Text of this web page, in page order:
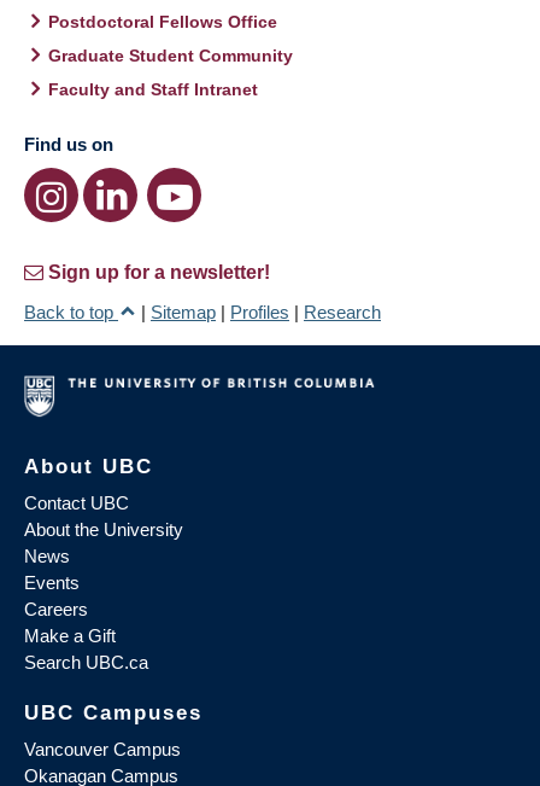
Postdoctoral Fellows Office
Graduate Student Community
Faculty and Staff Intranet
Find us on
Sign up for a newsletter!
Back to top
| Sitemap | Profiles | Research
About UBC
Contact UBC
About the University
News
Events
Careers
Make a Gift
Search UBC.ca
UBC Campuses
Vancouver Campus
Okanagan Campus